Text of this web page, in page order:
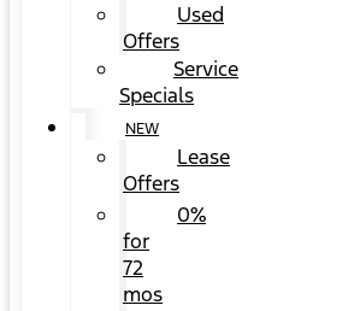
Used
Offers
Service
Specials
NEW
Lease
Offers
0%
for
72
mos